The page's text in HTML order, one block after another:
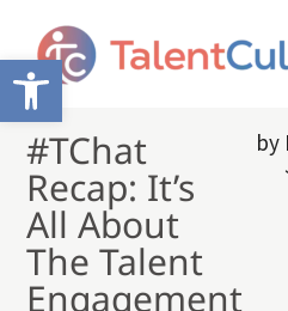
Open toolbar
#TChat
Recap: It’s
All About
The Talent
Engagement
by